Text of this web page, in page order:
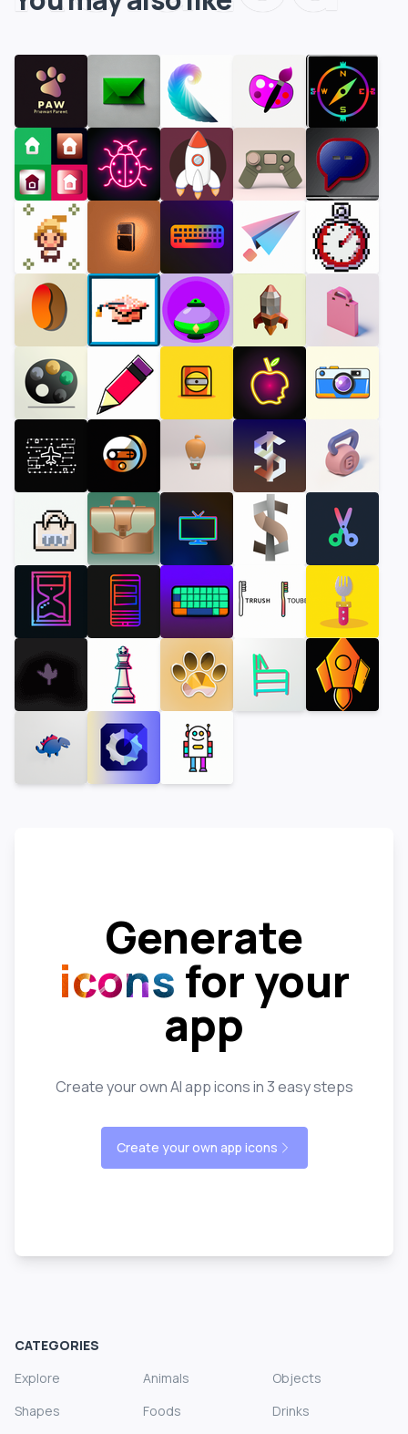
Generate
icons for your
app
Create your own AI app icons in 3 easy steps
Create your own app icons
CATEGORIES
Explore
Animals
Objects
Shapes
Foods
Drinks